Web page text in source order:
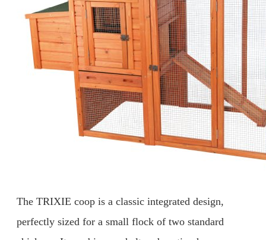
The TRIXIE coop is a classic integrated design,
perfectly sized for a small flock of two standard